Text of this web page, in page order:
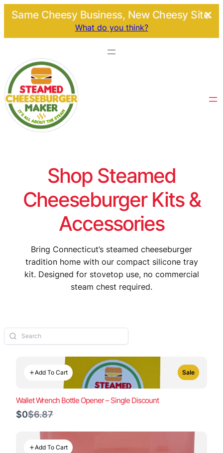
Same Cheesy Business, New Cheesy Site.
What do you think?
Shop Steamed
Cheeseburger Kits &
Accessories
Bring Connecticut’s steamed cheeseburger
tradition home with our compact silicone tray
kit. Designed for stovetop use, no commercial
steam chest required.
Add To Cart Sale
Wallet Wrench Bottle Opener – Single Discount
$0Compare
$6.87
Add To Cart